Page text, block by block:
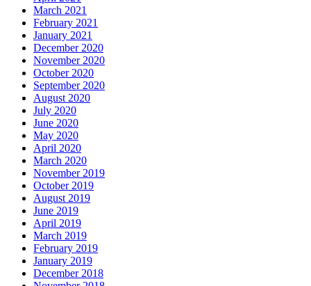
March 2021
February 2021
January 2021
December 2020
November 2020
October 2020
September 2020
August 2020
July 2020
June 2020
May 2020
April 2020
March 2020
November 2019
October 2019
August 2019
June 2019
April 2019
March 2019
February 2019
January 2019
December 2018